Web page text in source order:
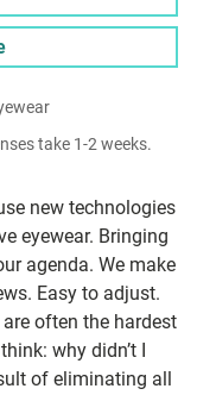
new technologies
eyewear. Bringing
agenda. We make
Easy to adjust.
often the hardest
why didn’t I
of eliminating all
take 1-2 weeks.